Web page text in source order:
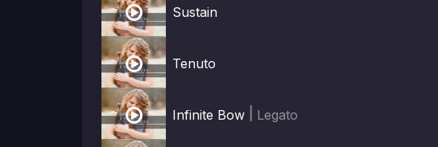
 Sustain
 Tenuto
 Infinite Bow Legato